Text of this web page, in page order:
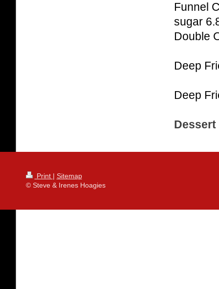
Funnel
sugar
Double
Deep
Deep
Dessert
Print | Sitemap
© Steve & Irenes Hoagies